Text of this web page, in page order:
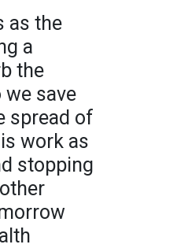
as the
a
the
save
spread of
work as
stopping